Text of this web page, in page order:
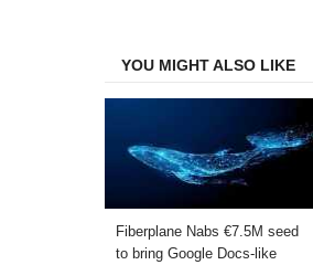
YOU MIGHT ALSO LIKE
Fiberplane Nabs €7.5M seed
to bring Google Docs-like